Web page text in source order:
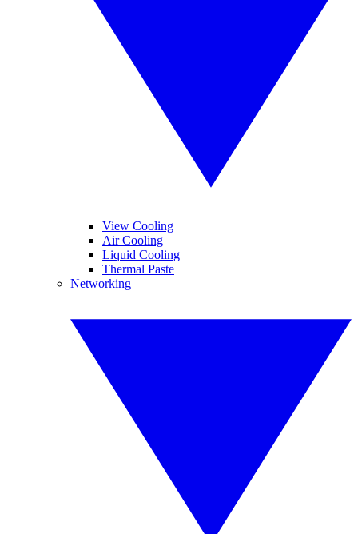
View Cooling
Air Cooling
Liquid Cooling
Thermal Paste
Networking